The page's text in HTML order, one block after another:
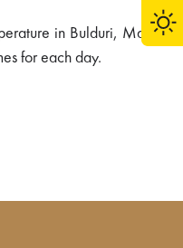
in Bulduri, Majori
for each day.